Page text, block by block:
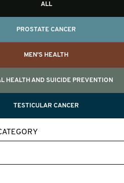
TESTICULAR CANCER
Director, Programmes.
ALL
PROSTATE CANCER
MEN'S HEALTH
HEALTH AND SUICIDE PREVENTION
TESTICULAR CANCER